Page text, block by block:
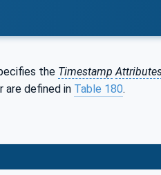
the Timestamp
are defined in Table 180.